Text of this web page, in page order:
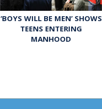
‘BOYS WILL BE MEN’ SHOWS
TEENS ENTERING
MANHOOD